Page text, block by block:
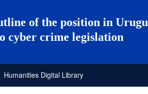
of the position in
cyber crime legislation
Humanities Digital Library